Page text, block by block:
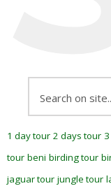
1 day tour 2 days tour
tour beni birding tour
jaguar tour jungle tour